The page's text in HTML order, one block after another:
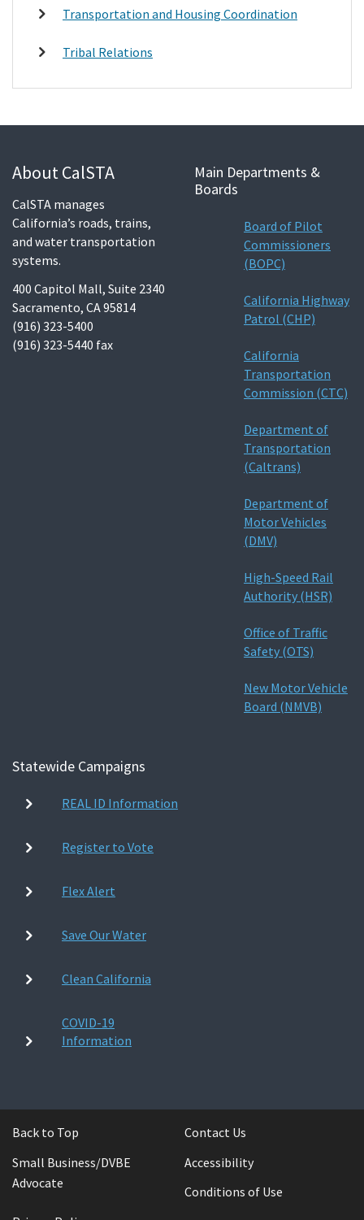
Transportation and Housing Coordination
Tribal Relations
About CalSTA
CalSTA manages
California’s roads, trains,
and water transportation
systems.
400 Capitol Mall, Suite 2340
Sacramento, CA 95814
(916) 323-5400
(916) 323-5440 fax
Main Departments &
Boards
Board of Pilot
Commissioners
(BOPC)
California Highway
Patrol (CHP)
California
Transportation
Commission (CTC)
Department of
Transportation
(Caltrans)
Department of
Motor Vehicles
(DMV)
High-Speed Rail
Authority (HSR)
Office of Traffic
Safety (OTS)
New Motor Vehicle
Board (NMVB)
Statewide Campaigns
REAL ID Information
Register to Vote
Flex Alert
Save Our Water
Clean California
COVID-19
Information
Back to Top
Contact Us
Small Business/DVBE
Advocate
Accessibility
Conditions of Use